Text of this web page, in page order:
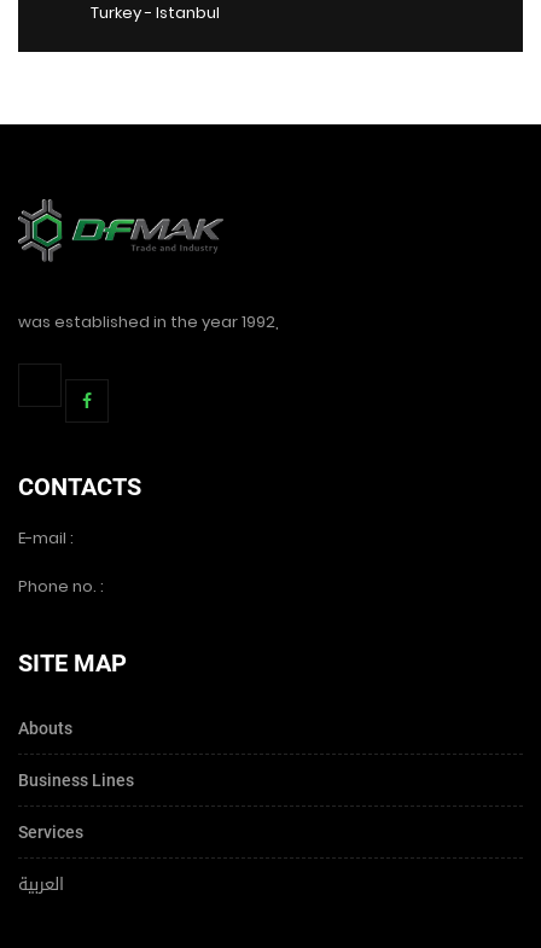
Turkey - Istanbul
was established in the year 1992,
CONTACTS
E-mail :
Phone no. :
SITE MAP
Abouts
Business Lines
Services
العربية